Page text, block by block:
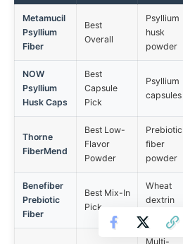
Metamucil
Psyllium
Fiber
Best
Overall
Psyllium
husk
powder
NOW
Psyllium
Husk Caps
Best
Capsule
Pick
Psyllium
capsules
Thorne
FiberMend
Best Low-
Flavor
Powder
Prebiotic
fiber
powder
Benefiber
Prebiotic
Fiber
Best Mix-In
Pick
Wheat
dextrin
powder
Multi-